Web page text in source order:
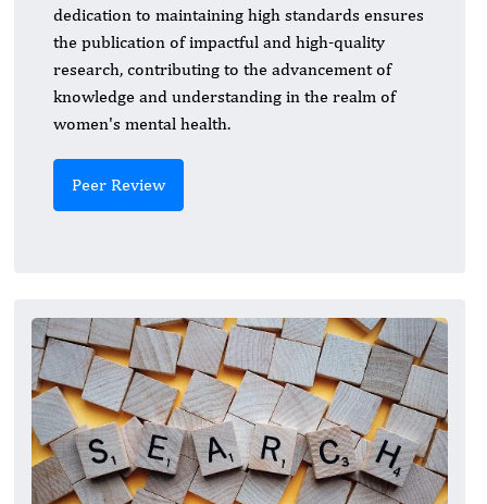
dedication to maintaining high standards ensures
the publication of impactful and high-quality
research, contributing to the advancement of
knowledge and understanding in the realm of
women's mental health.
Peer Review